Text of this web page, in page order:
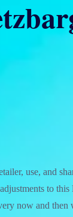
use, and
to
now and then